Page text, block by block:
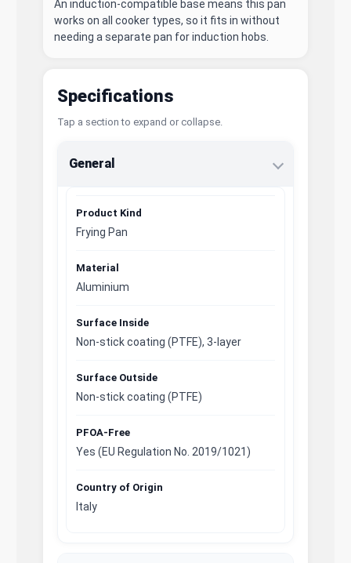
An induction-compatible base means this pan
works on all cooker types, so it fits in without
needing a separate pan for induction hobs.
Specifications
Tap a section to expand or collapse.
General
Product Kind
Frying Pan
Material
Aluminium
Surface Inside
Non-stick coating (PTFE), 3-layer
Surface Outside
Non-stick coating (PTFE)
PFOA-Free
Yes (EU Regulation No. 2019/1021)
Country of Origin
Italy